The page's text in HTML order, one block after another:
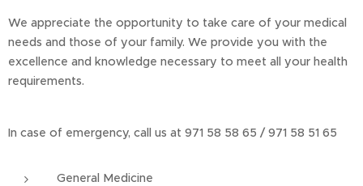
We appreciate the opportunity to take care of your medical
needs and those of your family. We provide you with the
excellence and knowledge necessary to meet all your health
requirements.
In case of emergency, call us at 971 58 58 65 / 971 58 51 65
General Medicine